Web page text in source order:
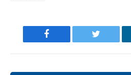
Facebook Twitter